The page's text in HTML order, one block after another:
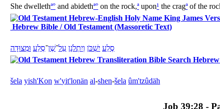
She dwellethª° and abidethª° on the rock,ªupon¹ the cragªof the
Hebrew Bible / Old Testament (Massoretic Text)
סֶלַע יִשְׁכֹּן וְיִתְלֹנָן עַל־שֶׁן־סֶלַע וּמְצוּדָה
šela yish'Kon w'yit'lonän al-shen-šela ûm'tzûdäh
Job 39:28 -